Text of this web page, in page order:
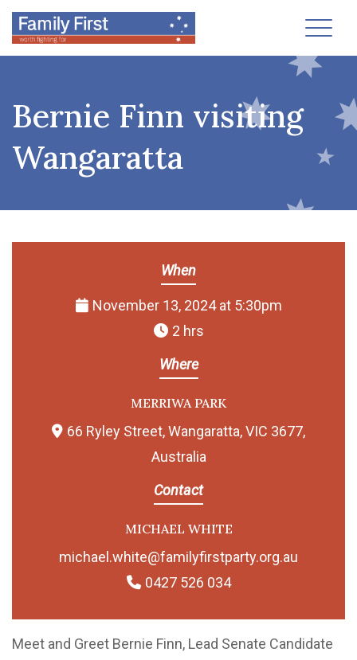
Bernie Finn visiting
Wangaratta
When
November 13, 2024 at 5:30pm
2 hrs
Where
MERRIWA PARK
66 Ryley Street, Wangaratta, VIC 3677,
Australia
Contact
MICHAEL WHITE
michael.white@familyfirstparty.org.au
0427 526 034
Meet and Greet Bernie Finn, Lead Senate Candidate